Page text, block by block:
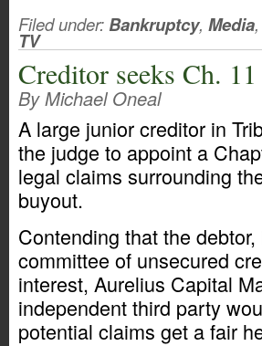
Filed under: Bankruptcy, Media,
TV
Creditor seeks Ch.
By Michael Oneal
A large junior creditor in
the judge to appoint a
legal claims surrounding
buyout.
Contending that the
committee of unsecured
interest, Aurelius Capital
independent third party
potential claims get a fair